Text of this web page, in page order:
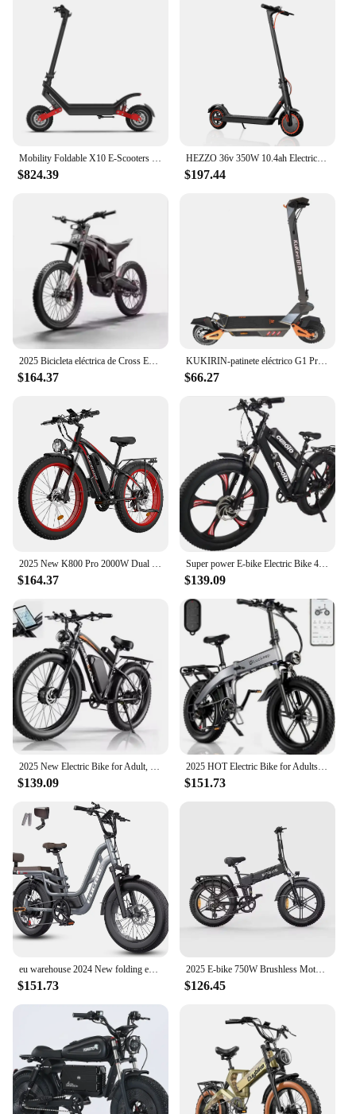
Mobility Foldable X10 E-Scooters Price Moped Aluminium Lithium Battery Dual 2400W Motor Electric Mobility Scooter for Adult
$824.39
HEZZO 36v 350W 10.4ah Electric Scooter HS-04Pro 8.5" Self-balance Folding Kick Escooter Smart App Eu Us Warehouse Free Shipping
$197.44
2025 Bicicleta eléctrica de Cross Enduro, e-bike K5, 72v, 12000w, la más potente de alta velocidad
$164.37
KUKIRIN-patinete eléctrico G1 Pro para adulto, Scooter con Motor de 800W x 2, batería de 48V 20,8 Ah, velocidad máxima de 55 km/
$66.27
2025 New K800 Pro 2000W Dual Motor 48V 23AH Fat Tire Hydraulic Brake Soft Tail Frame Hydraulic Big Front Fork Ebike
$164.37
Super power E-bike Electric Bike 48V Dual Batteries Dual Motors 500W*2 7 Speed Gears 26 Inch Fat Tire Electric Bicycle
$139.09
2025 New Electric Bike for Adult, 2000W Peak 2500W Dual Motor Ebikes, 23Ah 35MPH Fastest Ebike, 26x4.0 Fat Tire All Terrain Ele
$139.09
2025 HOT Electric Bike for Adults 1200/1400W Peak, 28MPH 60 Miles,720WH Battery 20x 4.0 Fat Tire Folding Ebikes
$151.73
eu warehouse 2024 New folding ebike 48v 1000w snow electric bicycle fat tire electric mountain bike
$151.73
2025 E-bike 750W Brushless Motor 52V16AH Lithium Battery Folding Electric Bicycle 20-Inch Fat Tire All terrain Electric Bike
$126.45